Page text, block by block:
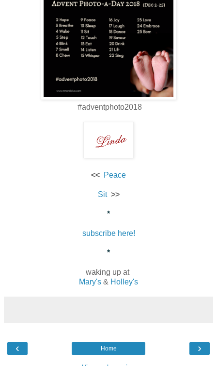
#adventphoto2018
<< Peace
Sit >>
*
subscribe here!
*
waking up at
Mary's & Holley's
‹ ›
Home